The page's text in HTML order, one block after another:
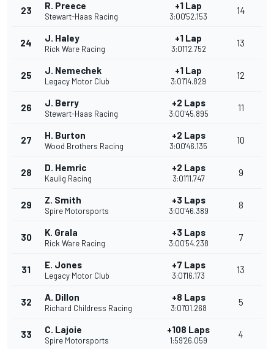
23 R. Preece
Stewart-Haas Racing
+1 Lap
3:00'52.153
14
24 J. Haley
Rick Ware Racing
+1 Lap
3:01'12.752
13
25 J. Nemechek
Legacy Motor Club
+1 Lap
3:01'14.829
12
26 J. Berry
Stewart-Haas Racing
+2 Laps
3:00'45.895
11
27 H. Burton
Wood Brothers Racing
+2 Laps
3:00'46.135
10
28 D. Hemric
Kaulig Racing
+2 Laps
3:01'11.747
9
29 Z. Smith
Spire Motorsports
+3 Laps
3:00'46.389
8
30 K. Grala
Rick Ware Racing
+3 Laps
3:00'54.238
7
31 E. Jones
Legacy Motor Club
+7 Laps
3:01'16.173
13
32 A. Dillon
Richard Childress Racing
+8 Laps
3:01'01.268
5
33 C. Lajoie
Spire Motorsports
+108 Laps
1:59'26.059
4